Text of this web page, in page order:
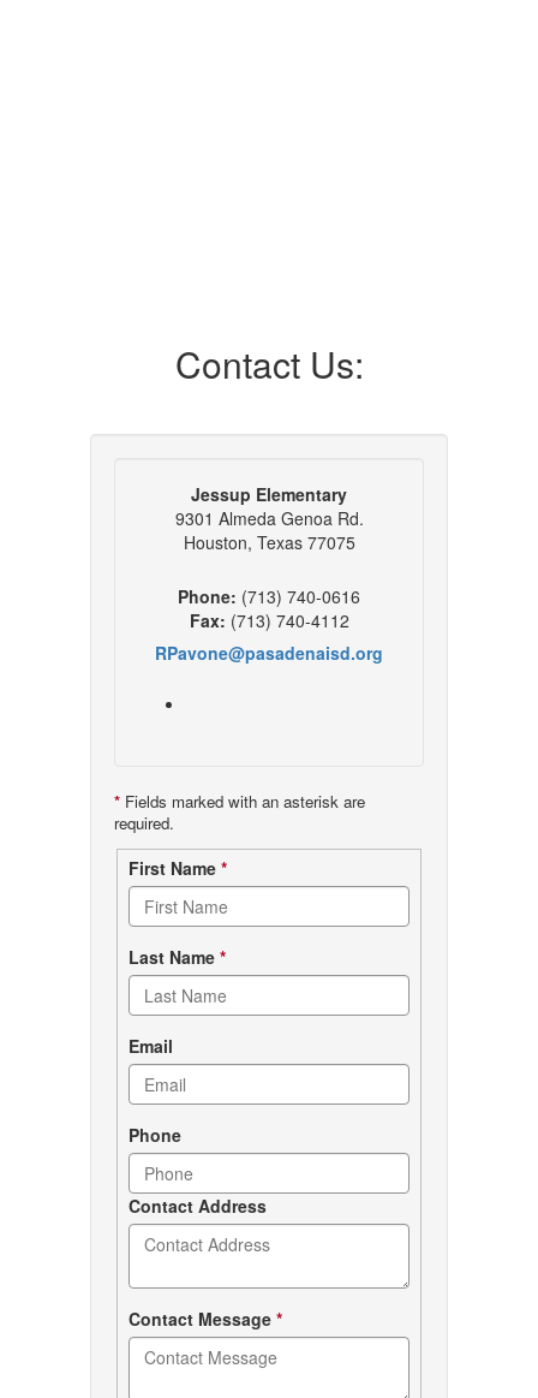
Contact Us:
Jessup Elementary
9301 Almeda Genoa Rd.
Houston, Texas 77075
Phone: (713) 740-0616
Fax: (713) 740-4112
RPavone@pasadenaisd.org
* Fields marked with an asterisk are
required.
Contact
form
First Name *
Last Name *
Email
Phone
Contact Address
Contact Message *